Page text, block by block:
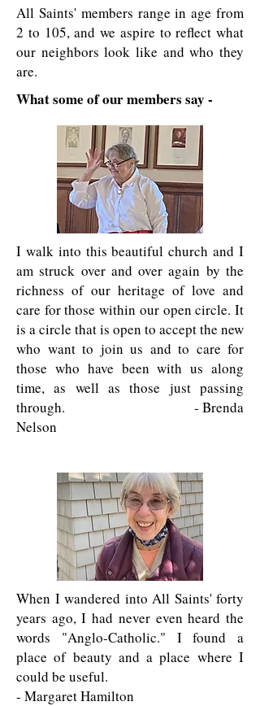
All Saints' members range in age from
2 to 105, and we aspire to reflect what
our neighbors look like and who they
are.
What some of our members say -
I walk into this beautiful church and I
am struck over and over again by the
richness of our heritage of love and
care for those within our open circle. It
is a circle that is open to accept the new
who want to join us and to care for
those who have been with us along
time, as well as those just passing
through. - Brenda
Nelson
When I wandered into All Saints' forty
years ago, I had never even heard the
words "Anglo-Catholic." I found a
place of beauty and a place where I
could be useful.
- Margaret Hamilton